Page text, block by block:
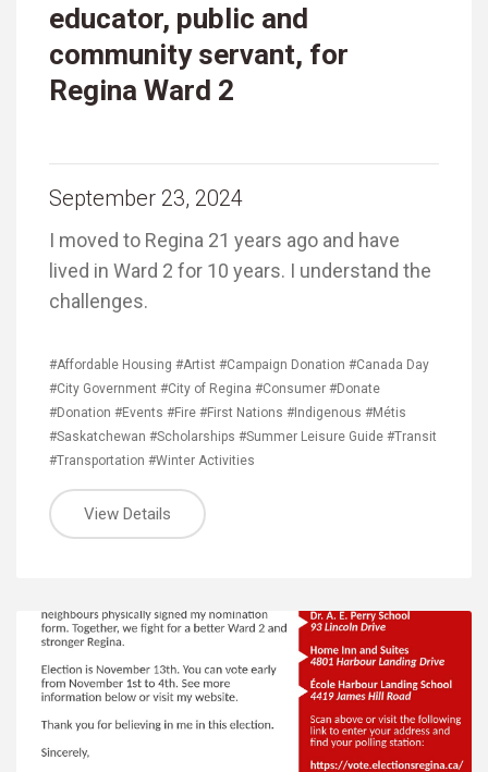
educator, public and
community servant, for
Regina Ward 2
September 23, 2024
I moved to Regina 21 years ago and have
lived in Ward 2 for 10 years. I understand the
challenges.
#Affordable Housing #Artist #Campaign Donation #Canada Day
#City Government #City of Regina #Consumer #Donate
#Donation #Events #Fire #First Nations #Indigenous #Métis
#Saskatchewan #Scholarships #Summer Leisure Guide #Transit
#Transportation #Winter Activities
View Details